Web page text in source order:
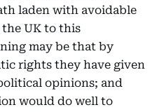
laden with avoidable
UK to this
may be that by
rights they have given
opinions; and
would do well to